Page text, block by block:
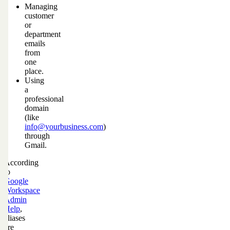
Managing
customer
or
department
emails
from
one
place.
Using
a
professional
domain
(like
info@yourbusiness.com)
through
Gmail.
According
to
Google
Workspace
Admin
Help,
aliases
are